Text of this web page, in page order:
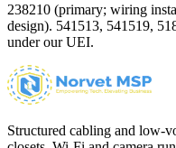
238210 (primary; wiring
design). 541513, 541519,
under our UEI.
Structured cabling and low-